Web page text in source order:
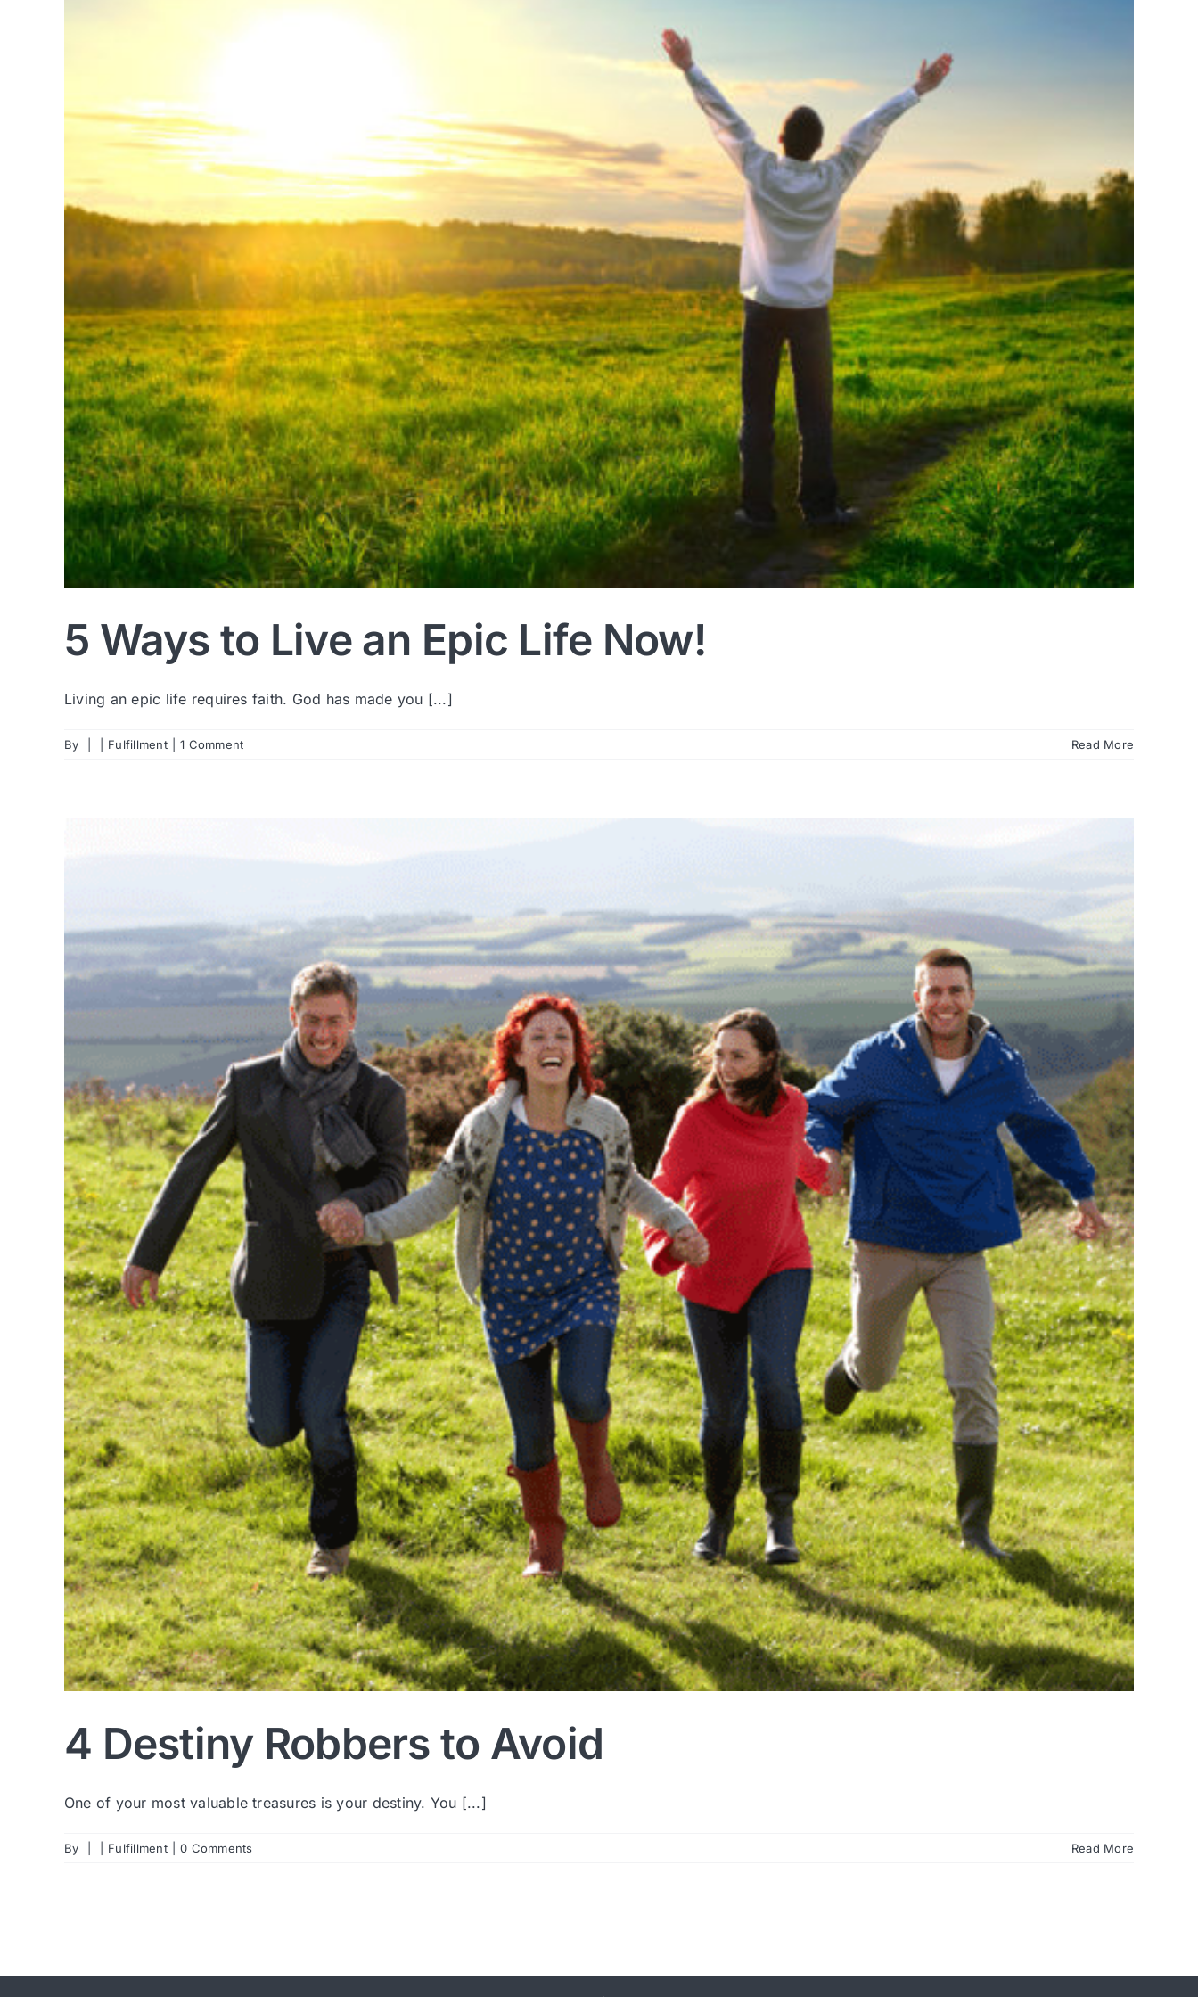
5 Ways to Live an Epic Life Now!
Living an epic life requires faith. God has made you [...]
By Fulfillment 1 Comment Read More
4 Destiny Robbers to Avoid
One of your most valuable treasures is your destiny. You [...]
By Fulfillment 0 Comments Read More